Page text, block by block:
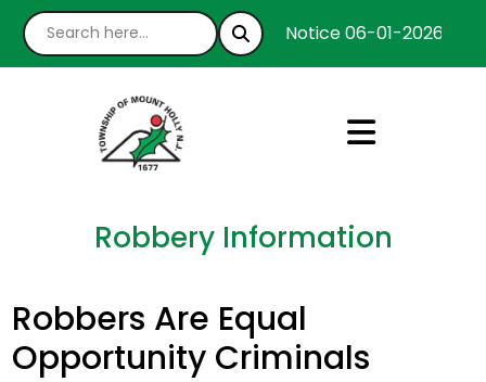
Notice 06-01-2026 :
Robbery Information
Robbers Are Equal
Opportunity Criminals